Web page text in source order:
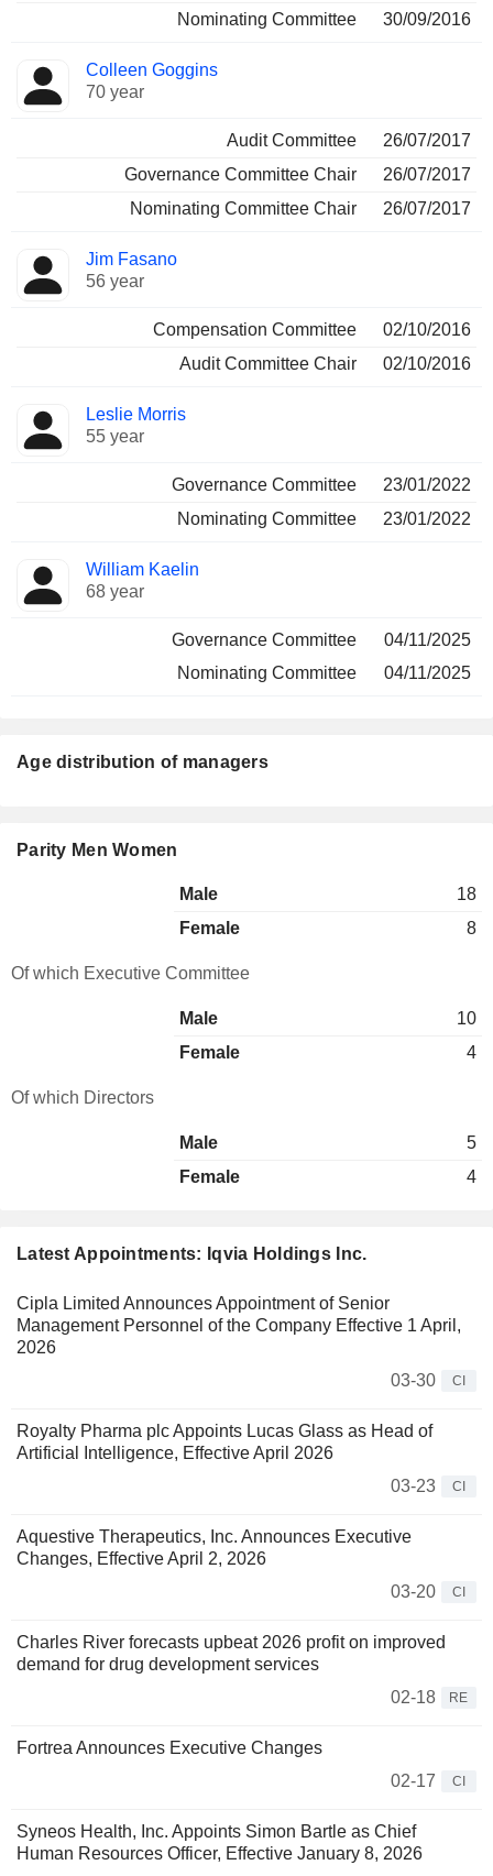
Nominating Committee 30/09/2016
Colleen Goggins
70 year
Audit Committee
26/07/2017
Governance Committee Chair
26/07/2017
Nominating Committee Chair
26/07/2017
Jim Fasano
56 year
Compensation Committee
02/10/2016
Audit Committee Chair
02/10/2016
Leslie Morris
55 year
Governance Committee
23/01/2022
Nominating Committee
23/01/2022
William Kaelin
68 year
Governance Committee
04/11/2025
Nominating Committee
04/11/2025
Latest Appointments: Iqvia Holdings Inc.
Cipla Limited Announces Appointment of Senior
Management Personnel of the Company Effective 1 April,
2026
03-30
CI
Royalty Pharma plc Appoints Lucas Glass as Head of
Artificial Intelligence, Effective April 2026
03-23
CI
Aquestive Therapeutics, Inc. Announces Executive
Changes, Effective April 2, 2026
03-20
CI
Charles River forecasts upbeat 2026 profit on improved
demand for drug development services
02-18
RE
Fortrea Announces Executive Changes
02-17
CI
Syneos Health, Inc. Appoints Simon Bartle as Chief
Human Resources Officer, Effective January 8, 2026
Age distribution of managers
Parity Men Women
Male
18
Female
8
Of which Executive Committee
Male
10
Female
4
Of which Directors
Male
5
Female
4